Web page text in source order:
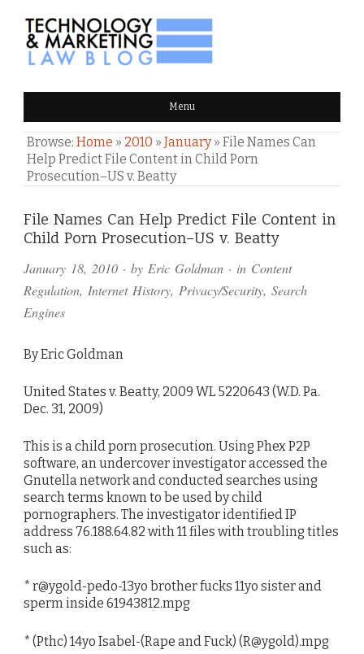
TECHNOLOGY & MARKETING
LAW BLOG Menu
Browse: Home » 2010 » January» File Names Can
Help Predict File Content in Child Porn
Prosecution–US v. Beatty
File Names Can Help Predict File Content in
Child Porn Prosecution–US v. Beatty
January 18, 2010 · by Eric Goldman · in Content
Regulation, Internet History, Privacy/Security, Search
Engines
By Eric Goldman
United States v. Beatty, 2009 WL 5220643 (W.D. Pa.
Dec. 31, 2009)
This is a child porn prosecution. Using Phex P2P
software, an undercover investigator accessed the
Gnutella network and conducted searches using
search terms known to be used by child
pornographers. The investigator identified IP
address 76.188.64.82 with 11 files with troubling titles
such as:
* r@ygold-pedo-13yo brother fucks 11yo sister and
sperm inside 61943812.mpg
* (Pthc) 14yo Isabel-(Rape and Fuck) (R@ygold).mpg
Comments
and
Pings